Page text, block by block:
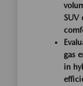
SUV
gas
in